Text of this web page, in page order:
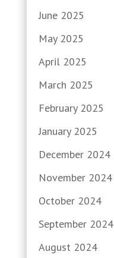
June 2025
May 2025
April 2025
March 2025
February 2025
January 2025
December 2024
November 2024
October 2024
September 2024
August 2024